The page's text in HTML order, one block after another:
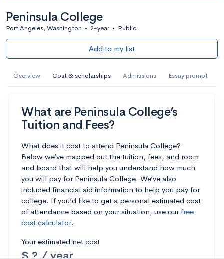
Peninsula College
Port Angeles, Washington • 2-year • Public
Add to my list
Overview Cost & scholarships Admissions Essay prompt
What are Peninsula College’s
Tuition and Fees?
What does it cost to attend Peninsula College?
Below we’ve mapped out the tuition, fees, and room
and board that will help you understand how much
you will pay for Peninsula College. We’ve also
included financial aid information to help you pay for
college. If you’d like to get a personal estimated cost
of attendance based on your situation, use ourfree
cost calculator.
Your estimated net cost
$ ? / year